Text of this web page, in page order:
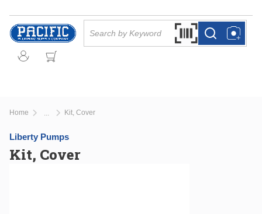
Skip to main content
Search by Barcode
more infomore info
Home Kit, Cover
Liberty Pumps
Kit, Cover